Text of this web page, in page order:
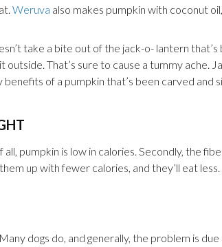
Weruva also makes pumpkin with coconut oil,
take a bite out of the jack-o- lantern that’s
That’s sure to cause a tummy ache.
of a pumpkin that’s been carved and
pumpkin is low in calories. Secondly, the
up with fewer calories, and they’ll eat less.
dogs do, and generally, the problem is due